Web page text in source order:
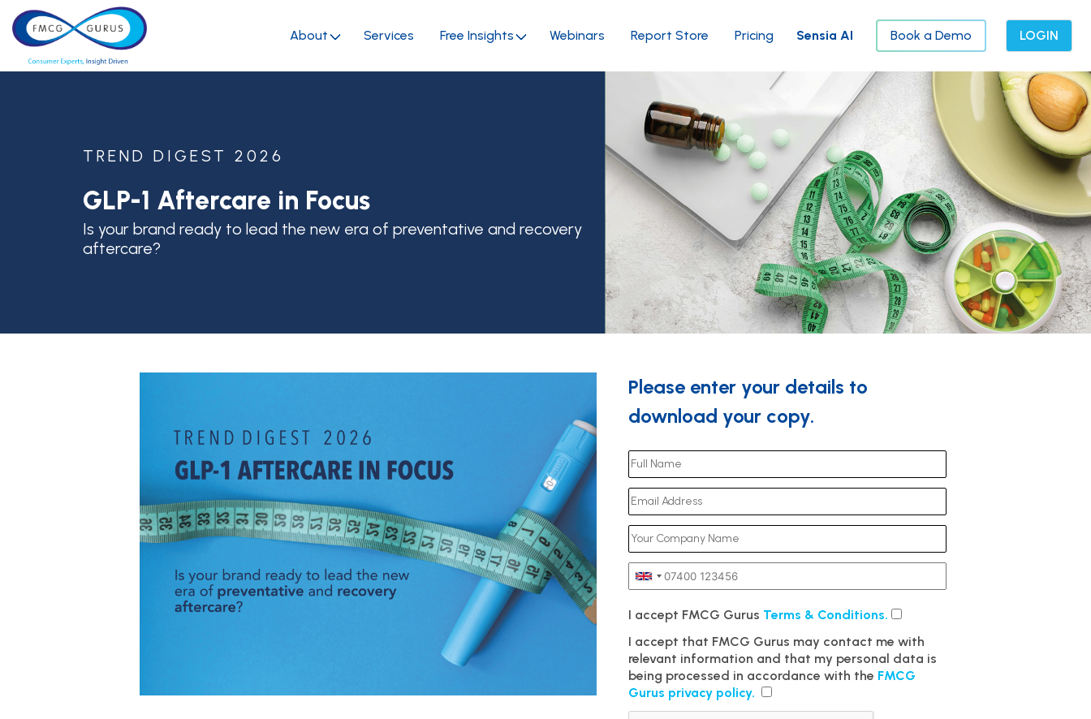
About Services Free Insights Webinars Report Store Pricing Sensia AI Book a Demo LOGIN
TREND DIGEST 2026
GLP-1 Aftercare in Focus
Is your brand ready to lead the new era of preventative and recovery
aftercare?
Please enter your details to
download your copy.
I accept FMCG Gurus Terms & Conditions.
I accept that FMCG Gurus may contact me with
relevant information and that my personal data is
being processed in accordance with the FMCG
Gurus privacy policy.